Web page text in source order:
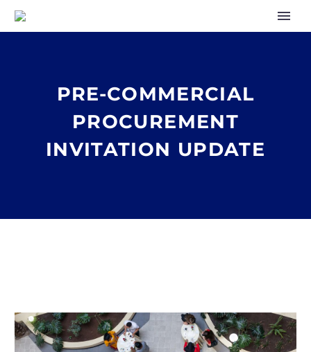
PRE-COMMERCIAL
PROCUREMENT
INVITATION UPDATE